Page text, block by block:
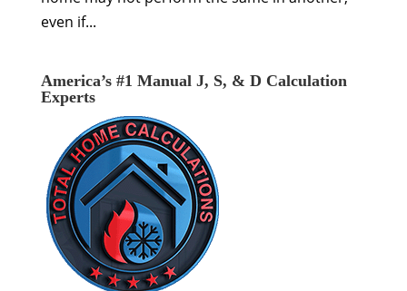
even if...
America’s #1 Manual J, S, & D Calculation
Experts